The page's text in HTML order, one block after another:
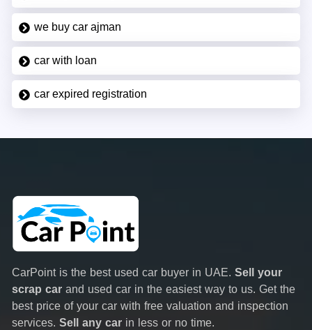
we buy car ajman
car with loan
car expired registration
CarPoint is the best used car buyer in UAE. Sell your
scrap car and used car in the easiest way to us. Get the
best price of your car with free valuation and inspection
services. Sell any car in less or no time.